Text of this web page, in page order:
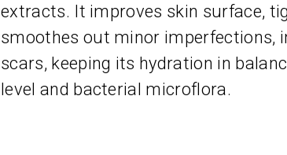
extracts. It improves skin surface,
smoothes out minor imperfections,
scars, keeping its hydration in
level and bacterial microflora.